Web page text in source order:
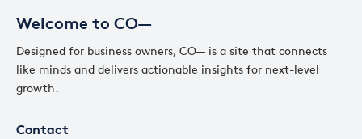
Welcome to CO—
Designed for business owners, CO— is a site that connects
like minds and delivers actionable insights for next-level
growth.
Contact